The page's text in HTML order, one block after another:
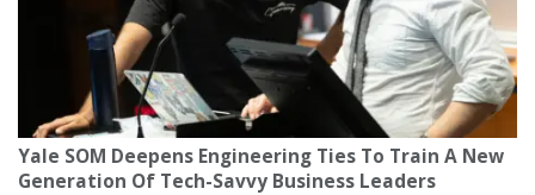
Yale SOM Deepens Engineering Ties To Train A New
Generation Of Tech-Savvy Business Leaders